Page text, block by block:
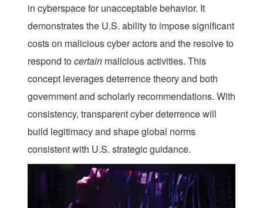
in cyberspace for unacceptable behavior. It
demonstrates the U.S. ability to impose significant
costs on malicious cyber actors and the resolve to
respond tocertain malicious activities. This
concept leverages deterrence theory and both
government and scholarly recommendations. With
consistency, transparent cyber deterrence will
build legitimacy and shape global norms
consistent with U.S. strategic guidance.